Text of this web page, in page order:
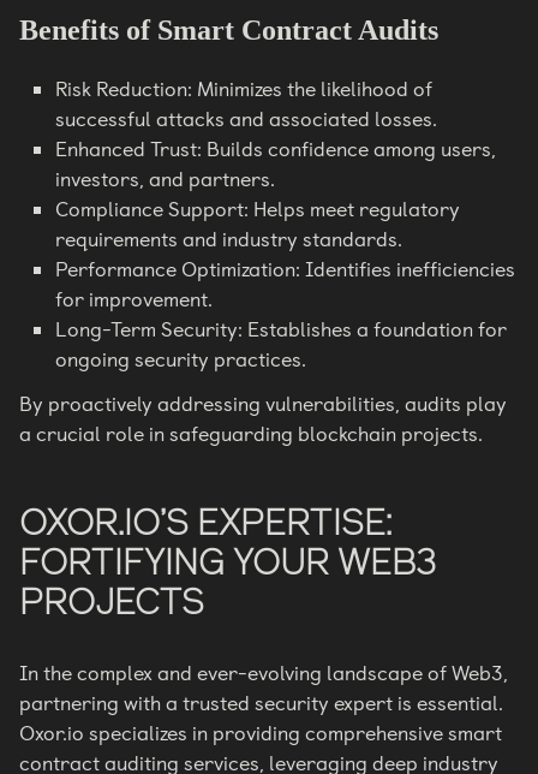
Benefits of Smart Contract Audits
Risk Reduction: Minimizes the likelihood of
successful attacks and associated losses.
Enhanced Trust: Builds confidence among users,
investors, and partners.
Compliance Support: Helps meet regulatory
requirements and industry standards.
Performance Optimization: Identifies inefficiencies
for improvement.
Long-Term Security: Establishes a foundation for
ongoing security practices.
By proactively addressing vulnerabilities, audits play
a crucial role in safeguarding blockchain projects.
OXOR.IO’S EXPERTISE:
FORTIFYING YOUR WEB3
PROJECTS
In the complex and ever-evolving landscape of Web3,
partnering with a trusted security expert is essential.
Oxor.io specializes in providing comprehensive smart
contract auditing services, leveraging deep industry